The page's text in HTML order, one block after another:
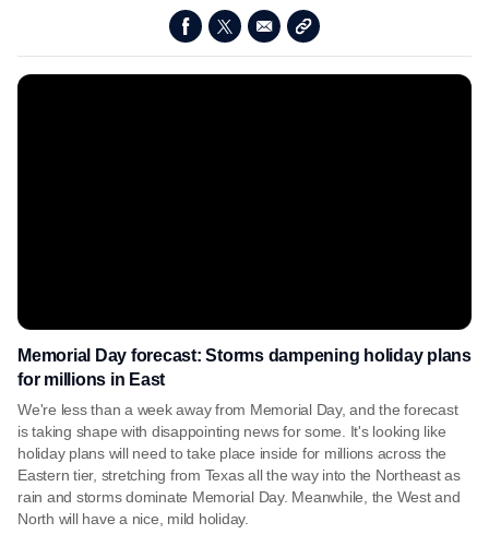
Memorial Day forecast: Storms dampening holiday plans
for millions in East
We're less than a week away from Memorial Day, and the forecast
is taking shape with disappointing news for some. It's looking like
holiday plans will need to take place inside for millions across the
Eastern tier, stretching from Texas all the way into the Northeast as
rain and storms dominate Memorial Day. Meanwhile, the West and
North will have a nice, mild holiday.